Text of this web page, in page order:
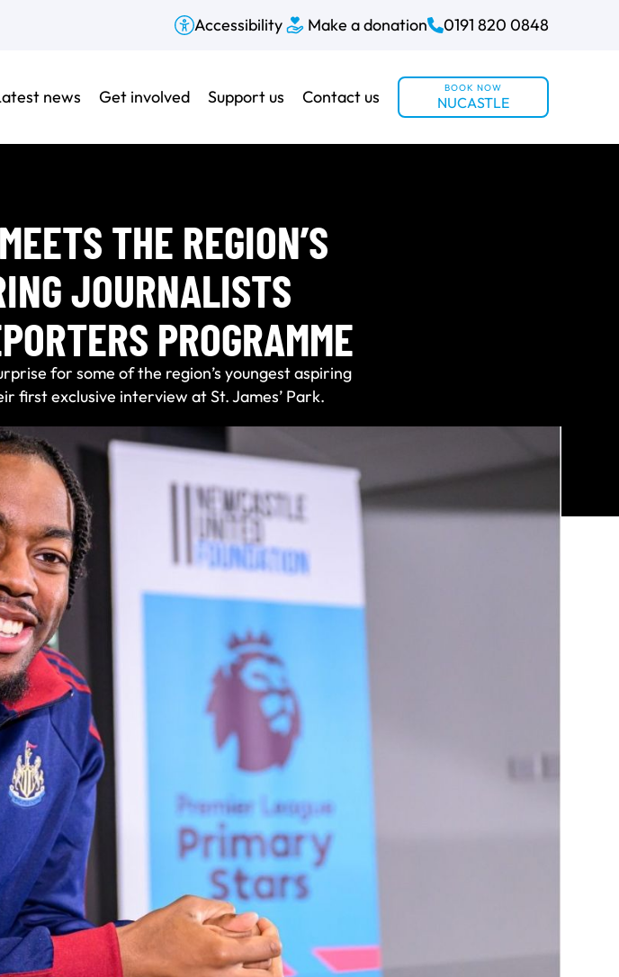
Accessibility Make a donation 0191 820 0848
news Get involved Support us Contact us BOOK NOW
NUCASTLE
THE REGION’S
JOURNALISTS
PROGRAMME
for some of the region’s youngest aspiring
first exclusive interview at St. James’ Park.